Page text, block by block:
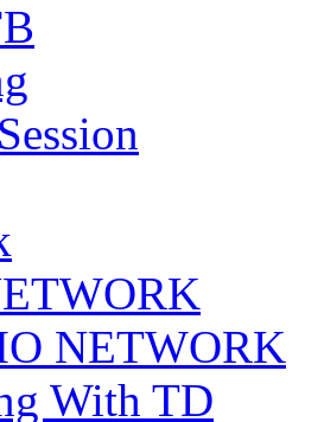
NETWORK
With TD